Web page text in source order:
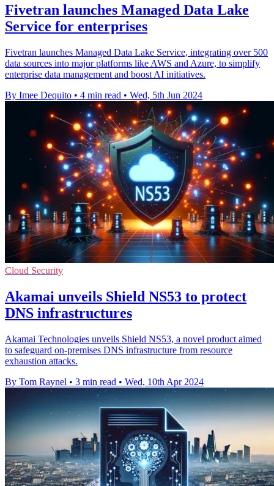
Fivetran launches Managed Data Lake
Service for enterprises
Fivetran launches Managed Data Lake Service, integrating over 500
data sources into major platforms like AWS and Azure, to simplify
enterprise data management and boost AI initiatives.
By Imee Dequito • 4 min read • Wed, 5th Jun 2024
Cloud Security
Akamai unveils Shield NS53 to protect
DNS infrastructures
Akamai Technologies unveils Shield NS53, a novel product aimed
to safeguard on-premises DNS infrastructure from resource
exhaustion attacks.
By Tom Raynel • 3 min read • Wed, 10th Apr 2024